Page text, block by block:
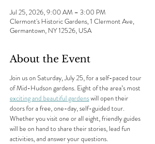
Jul 25, 2026, 9:00 AM – 3:00 PM
Clermont's Historic Gardens, 1 Clermont Ave,
Germantown, NY 12526, USA
About the Event
Join us on Saturday, July 25, for a self-paced tour
of Mid-Hudson gardens. Eight of the area’s most
exciting and beautiful gardens will open their
doors for a free, one-day, self-guided tour.
Whether you visit one or all eight, friendly guides
will be on hand to share their stories, lead fun
activities, and answer your questions.